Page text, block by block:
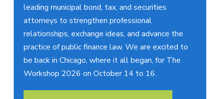
leading municipal bond, tax, and securities
attorneys to strengthen professional
relationships, exchange ideas, and advance the
practice of public finance law. We are excited to
be back in Chicago, where it all began, for The
Workshop 2026 on October 14 to 16.